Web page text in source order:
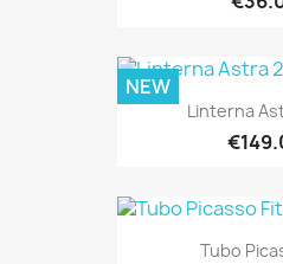
Linterna
NEW
Tubo